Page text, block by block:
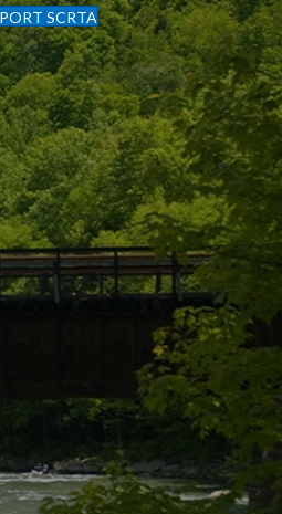
SCRTA